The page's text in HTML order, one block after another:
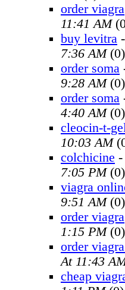
order viagra
11:41 AM
buy levitra
7:36 AM(0)
order soma
9:28 AM(0)
order soma
4:40 AM(0)
cleocin-t-
10:03 AM
colchicine
7:05 PM(0)
viagra
9:51 AM(0)
order viagra
1:15 PM(0)
order
At 11:43
cheap